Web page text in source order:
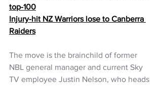
top-100
Injury-hit NZ Warriors lose to Canberra
Raiders
The move is the brainchild of former
NBL general manager and current Sky
TV employee Justin Nelson, who heads